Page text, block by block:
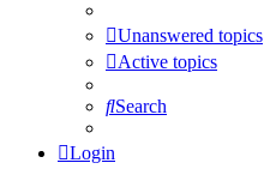
Unanswered topics
Active topics
Search
Login